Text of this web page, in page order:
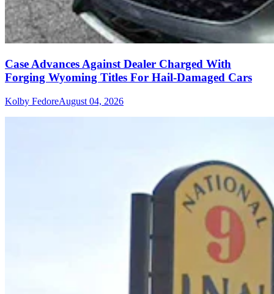
Case Advances Against Dealer Charged With
Forging Wyoming Titles For Hail-Damaged Cars
Kolby FedoreAugust 04, 2026